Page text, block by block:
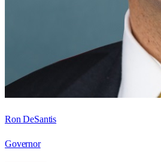
Ron DeSantis
Governor